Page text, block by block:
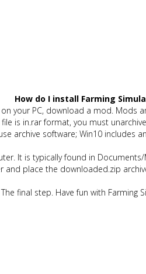
How do I install Farming
your PC, download a mod. Mods
is in.rar format, you must
archive software; Win10 includes
It is typically found in Documents/
and place the downloaded.zip
The final step. Have fun with Farming